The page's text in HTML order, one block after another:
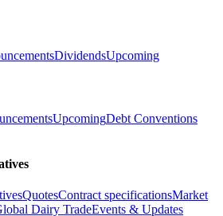
DividendsUpcoming
UpcomingDebt Conventions
QuotesContract specificationsMarket
Dairy TradeEvents & Updates